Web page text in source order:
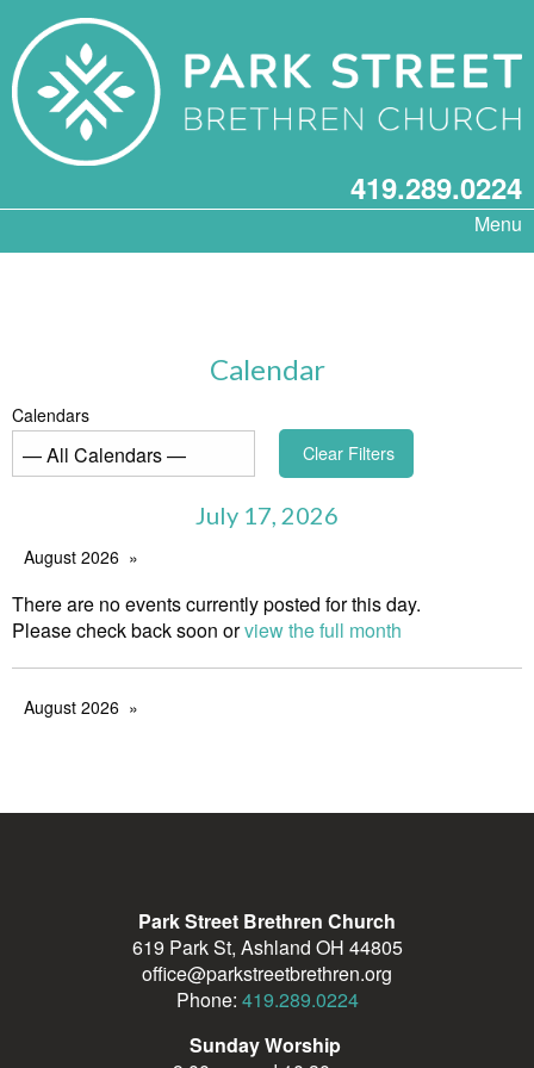
419.289.0224
Menu
Calendar
Calendars
Clear Filters
July 17, 2026
August 2026
There are no events currently posted for this day.
Please check back soon orview the full month
August 2026
Park Street Brethren Church
619 Park St, Ashland OH 44805
office@parkstreetbrethren.org
Phone: 419.289.0224
Sunday Worship